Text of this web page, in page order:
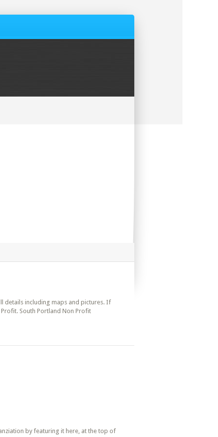
details including maps and pictures. If
South Portland Non Profit
by featuring it here, at the top of